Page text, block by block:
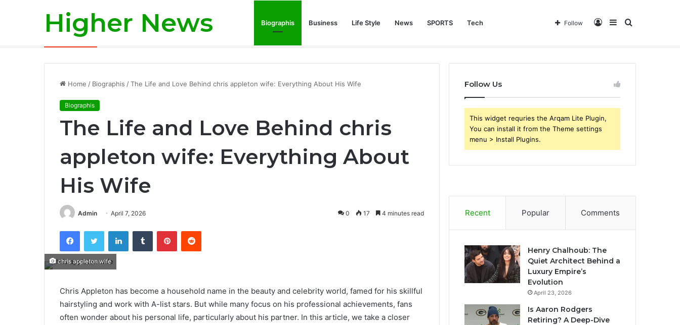
Higher News Biographis Business Life Style News SPORTS Tech Search
Sidebar
Log
Follow
Breaking News
Home / Biographis /The Life and Love Behind chris appleton wife: Everything About His Wife
Biographis
The Life and Love Behind chris
appleton wife: Everything About
His Wife
Admin April 7, 2026 0 17 4 minutes read
FacebookTwitter LinkedInTumblr PinterestReddit
chris appleton wife
Chris Appleton has become a household name in the beauty and celebrity world, famed for his skillful
hairstyling and work with A-list stars. But while many focus on his professional achievements, fans
often wonder about his personal life, particularly about his partner. In this article, we take a closer
Follow Us
This widget requries the Arqam Lite Plugin,
You can install it from the Theme settings
menu > Install Plugins.
Recent Popular Comments
Henry Chalhoub: The
Quiet Architect Behind a
Luxury Empire’s
Evolution
April 23, 2026
Is Aaron Rodgers
Retiring? A Deep-Dive